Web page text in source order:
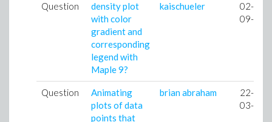
Question
density plot
with color
gradient and
corresponding
legend with
Maple 9?
kaischueler
02-
09-05
Question
Animating
plots of data
points that
brian abraham
22-
03-07